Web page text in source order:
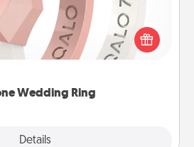
Wedding Ring
Details
or hobbies require removing
ring, a silicone ring could be the
made of medical-grade silicone,